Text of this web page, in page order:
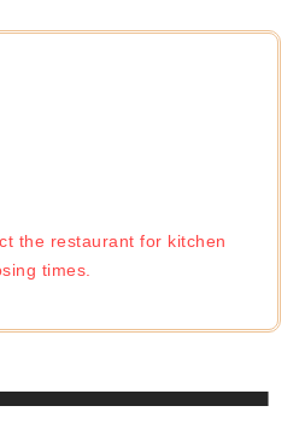
the restaurant for kitchen
times.